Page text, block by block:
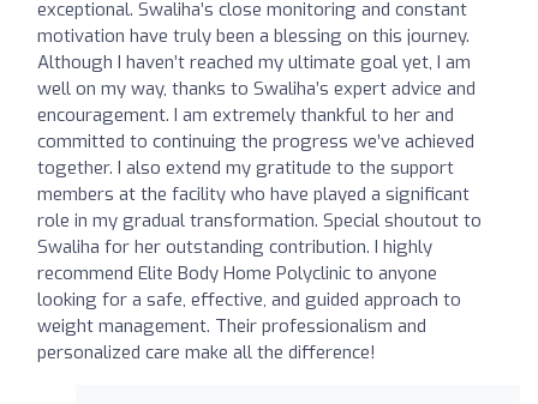
exceptional. Swaliha’s close monitoring and constant
motivation have truly been a blessing on this journey.
Although I haven’t reached my ultimate goal yet, I am
well on my way, thanks to Swaliha’s expert advice and
encouragement. I am extremely thankful to her and
committed to continuing the progress we’ve achieved
together. I also extend my gratitude to the support
members at the facility who have played a significant
role in my gradual transformation. Special shoutout to
Swaliha for her outstanding contribution. I highly
recommend Elite Body Home Polyclinic to anyone
looking for a safe, effective, and guided approach to
weight management. Their professionalism and
personalized care make all the difference!